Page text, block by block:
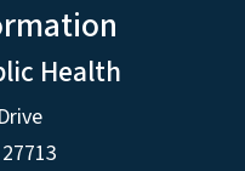
Health